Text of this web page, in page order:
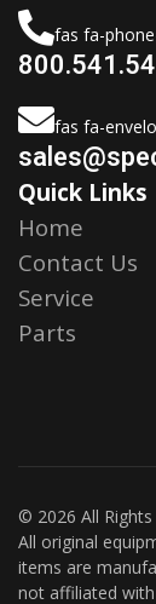
fas fa-
fas fa-
Quick Links
Home
Contact Us
Service
Parts
© 2026 All Rights
All original
items are
not affiliated